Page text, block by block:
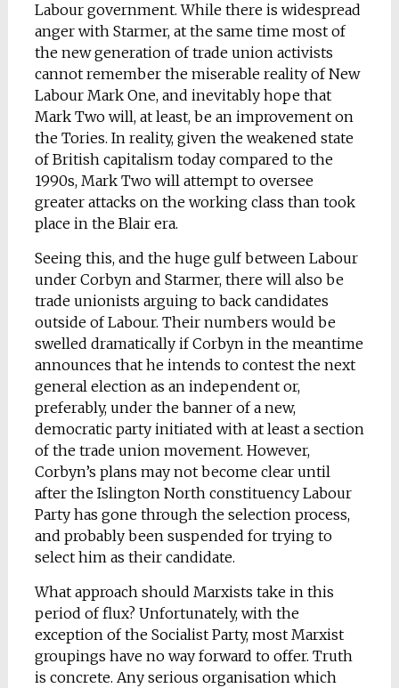
Labour government. While there is widespread
anger with Starmer, at the same time most of
the new generation of trade union activists
cannot remember the miserable reality of New
Labour Mark One, and inevitably hope that
Mark Two will, at least, be an improvement on
the Tories. In reality, given the weakened state
of British capitalism today compared to the
1990s, Mark Two will attempt to oversee
greater attacks on the working class than took
place in the Blair era.
Seeing this, and the huge gulf between Labour
under Corbyn and Starmer, there will also be
trade unionists arguing to back candidates
outside of Labour. Their numbers would be
swelled dramatically if Corbyn in the meantime
announces that he intends to contest the next
general election as an independent or,
preferably, under the banner of a new,
democratic party initiated with at least a section
of the trade union movement. However,
Corbyn’s plans may not become clear until
after the Islington North constituency Labour
Party has gone through the selection process,
and probably been suspended for trying to
select him as their candidate.
What approach should Marxists take in this
period of flux? Unfortunately, with the
exception of the Socialist Party, most Marxist
groupings have no way forward to offer. Truth
is concrete. Any serious organisation which